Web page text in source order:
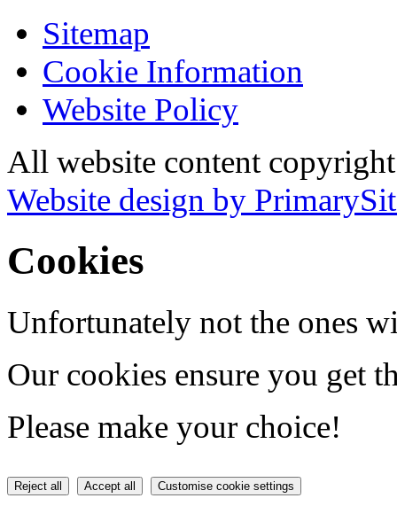
Sitemap
Cookie Information
Website Policy
All website content
Website design by
Cookies
Unfortunately not the ones
Our cookies ensure you get
Please make your choice!
Reject all Accept all Customise cookie settings